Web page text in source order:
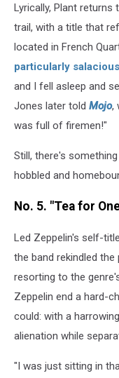
Lyrically, Plant
trail, with a title that
located in French
particularly salacious
and I fell asleep and
Jones later told Mojo,
was full of firemen!"
Still, there's
hobbled and
No. 5. "Tea for
Led Zeppelin's self-
the band rekindled
resorting to the
Zeppelin end a hard-
could: with a
alienation while
"I was just sitting in